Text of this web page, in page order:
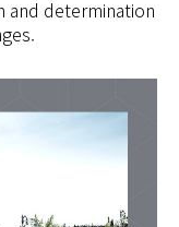
and determination